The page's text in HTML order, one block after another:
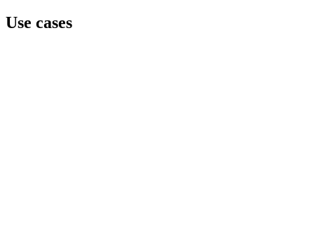
Use cases